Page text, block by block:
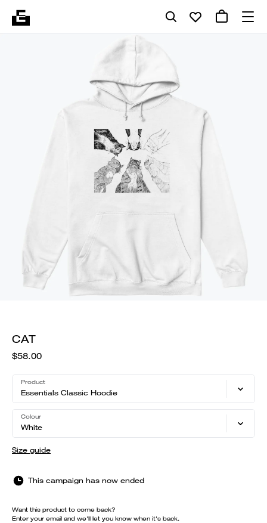
CAT
$58.00
Product
Essentials Classic Hoodie
Colour
White
Size guide
This campaign has now ended
Want this product to come back?
Enter your email and we'll let you know when it's back.